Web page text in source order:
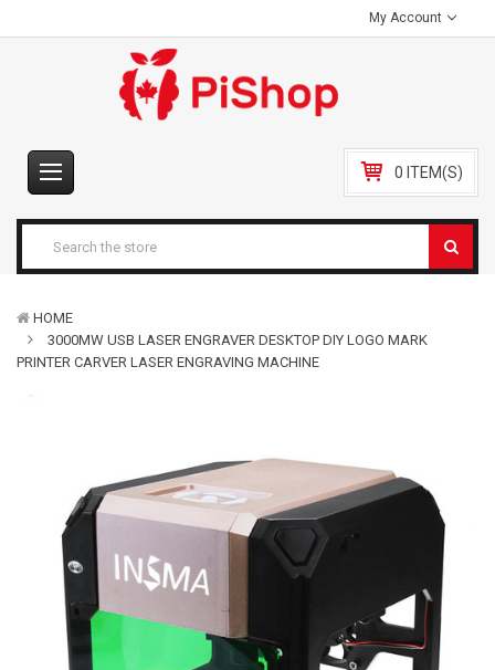
My Account
0 ITEM(S)
HOME
3000MW USB LASER ENGRAVER DESKTOP DIY LOGO MARK
PRINTER CARVER LASER ENGRAVING MACHINE